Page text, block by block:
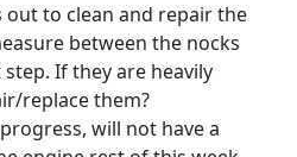
to clean and repair the
between the nocks
If they are heavily
replace them?
will not have a